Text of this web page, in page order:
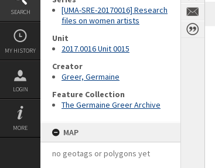
SEARCH
MY HISTORY
LOGIN
MORE
[UMA-SRE-20170016] Research
files on women artists
Unit
2017.0016 Unit 0015
Creator
Greer, Germaine
Feature Collection
The Germaine Greer Archive
MAP
no geotags or polygons yet